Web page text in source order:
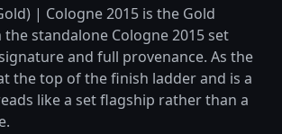
| Cologne 2015 is the Gold
standalone Cologne 2015 set
and full provenance. As the
the top of the finish ladder and is a
like a set flagship rather than a